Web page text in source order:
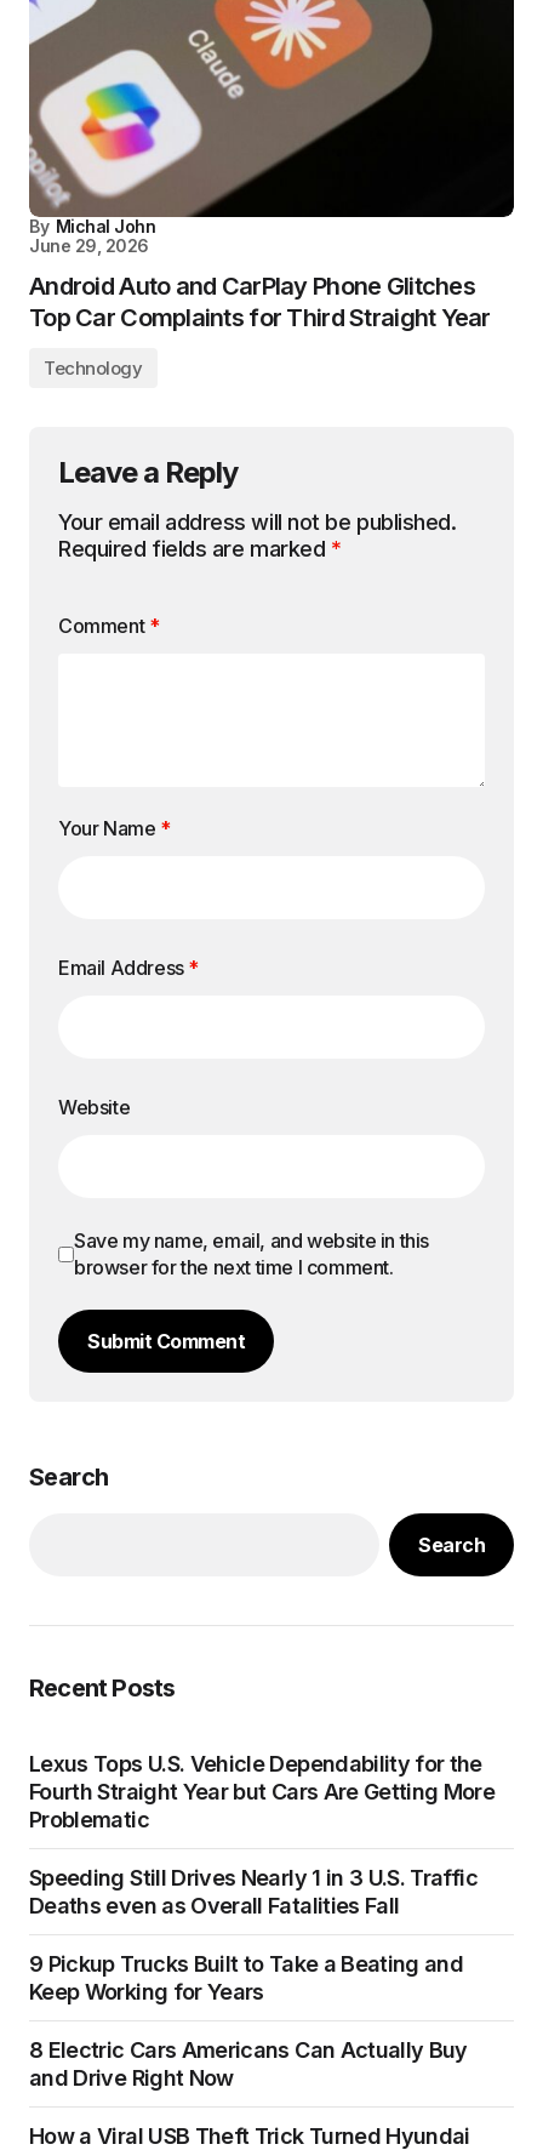
By Michal John
June 29, 2026
Android Auto and CarPlay Phone Glitches
Top Car Complaints for Third Straight Year
Technology
Leave a Reply
Your email address will not be published.
Required fields are marked *
Comment *
Your Name *
Email Address *
Website
Save my name, email, and website in this
browser for the next time I comment.
Submit Comment
Search
Search
Recent Posts
Lexus Tops U.S. Vehicle Dependability for the
Fourth Straight Year but Cars Are Getting More
Problematic
Speeding Still Drives Nearly 1 in 3 U.S. Traffic
Deaths even as Overall Fatalities Fall
9 Pickup Trucks Built to Take a Beating and
Keep Working for Years
8 Electric Cars Americans Can Actually Buy
and Drive Right Now
How a Viral USB Theft Trick Turned Hyundai